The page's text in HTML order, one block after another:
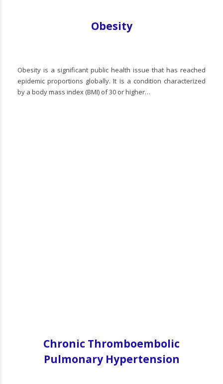
Obesity
Obesity is a significant public health issue that has reached
epidemic proportions globally. It is a condition characterized
by a body mass index (BMI) of 30 or higher…
Chronic Thromboembolic
Pulmonary Hypertension